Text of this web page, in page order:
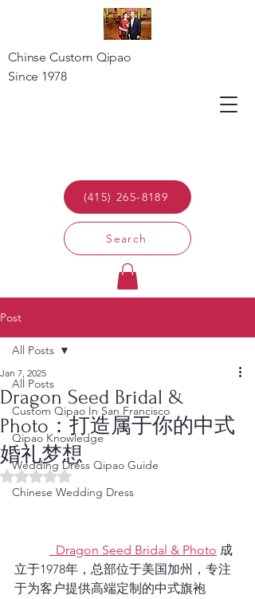
(415) 265-8189
Search
Chinse Custom Qipao
Since 1978
Post
All Posts
Custom Qipao In San Francisco
Qipao Knowledge
Wedding Dress Qipao Guide
Chinese Wedding Dress
All Posts
Dragon Seed Bridal &
Photo：打造属于你的中式
婚礼梦想
Jan 7, 2025
Rated NaN out of 5 stars.
  Dragon Seed Bridal & Photo
成
立于1978年，总部位于美国加州，专注
于为客户提供高端定制的中式旗袍